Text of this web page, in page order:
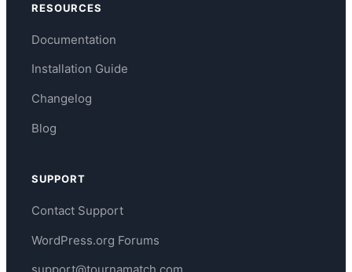
RESOURCES
Documentation
Installation Guide
Changelog
Blog
SUPPORT
Contact Support
WordPress.org Forums